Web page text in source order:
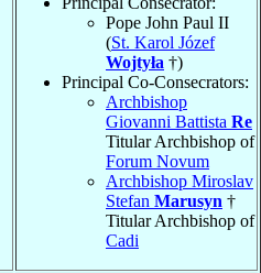
Pope John Paul II
(St. Karol Józef
Wojtyła †)
Principal Co-Consecrators:
Archbishop
Giovanni Battista Re
Titular Archbishop of
Forum Novum
Archbishop Miroslav
Stefan Marusyn †
Titular Archbishop of
Cadi